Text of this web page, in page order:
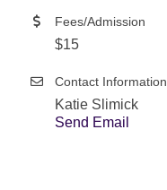
Fees/Admission
$15
Contact Information
Katie Slimick
Send Email